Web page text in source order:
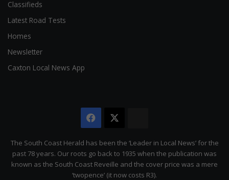
Classifieds
Latest Road Tests
Homes
Newsletter
Caxton Local News App
Facebook
Citizen
The South Coast Herald has been the ‘Leader in Local News’ for the
past 78 years. Our roots go back to 1935 when the publication was
known as the South Coast Reveille and the cover price was a mere
‘twopence’ (it now costs R3).